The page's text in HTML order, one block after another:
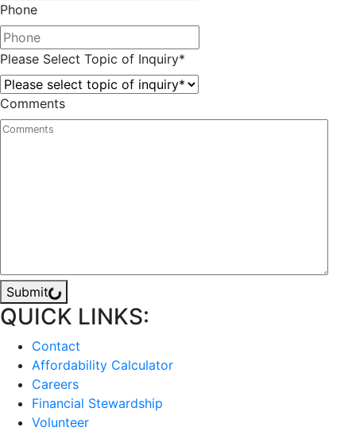
Phone
Please Select Topic of Inquiry*
Comments
Submit
QUICK LINKS:
Contact
Affordability Calculator
Careers
Financial Stewardship
Volunteer